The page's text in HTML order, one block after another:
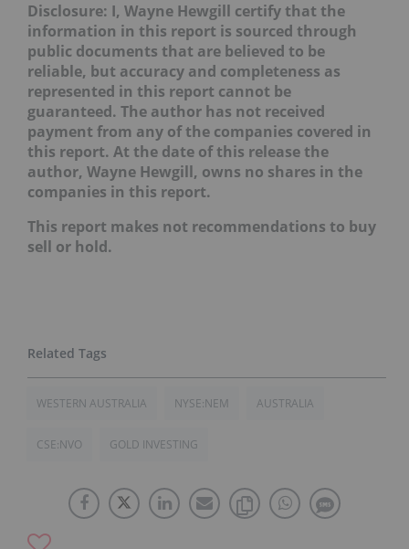
Disclosure: I, Wayne Hewgill certify that the
information in this report is sourced through
public documents that are believed to be
reliable, but accuracy and completeness as
represented in this report cannot be
guaranteed. The author has not received
payment from any of the companies covered in
this report. At the date of this release the
author, Wayne Hewgill, owns no shares in the
companies in this report.
This report makes not recommendations to buy
sell or hold.
WESTERN AUSTRALIA NYSE:NEM AUSTRALIA
CSE:NVO GOLD INVESTING